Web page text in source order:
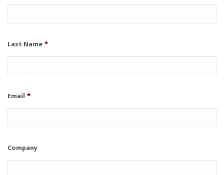
Last Name *
Email *
Company